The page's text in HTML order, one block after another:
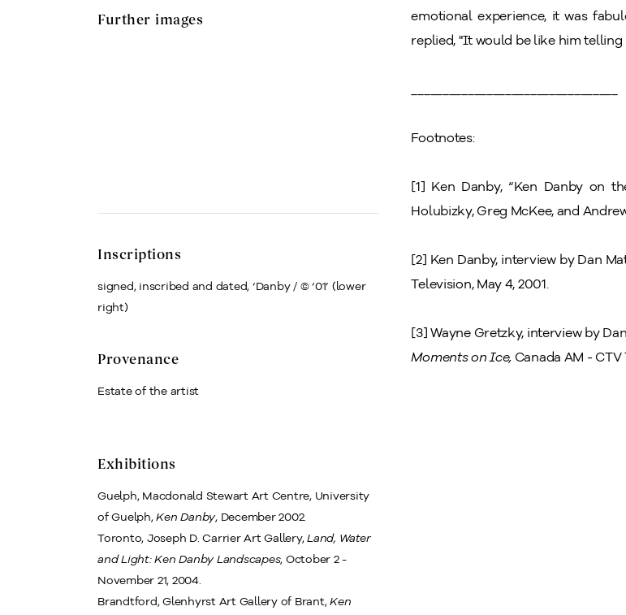
Further images
Inscriptions
signed, inscribed and dated, ‘Danby / © ‘01’ (lower
right)
Provenance
Estate of the artist
Exhibitions
Guelph, Macdonald Stewart Art Centre, University
of Guelph,Ken Danby, December 2002.
Toronto, Joseph D. Carrier Art Gallery,Land, Water
and Light: Ken Danby Landscapes, October 2 -
November 21, 2004.
Brandtford, Glenhyrst Art Gallery of Brant,Ken
emotional experience, it was
replied, "It would be like him
Footnotes:
[1] Ken Danby, “Ken Danby on
Holubizky, Greg McKee, and
[2] Ken Danby, interview by Dan
Television, May 4, 2001.
[3] Wayne Gretzky, interview by
Moments on Ice, Canada AM - CTV